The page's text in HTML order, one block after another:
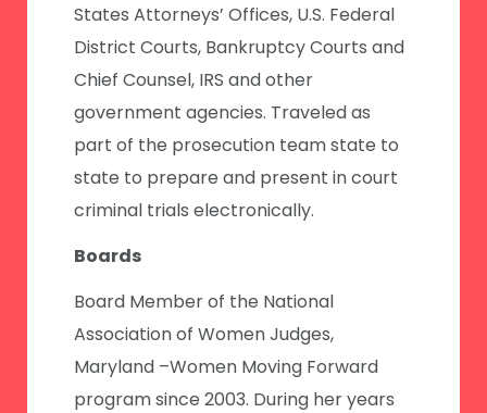
States Attorneys’ Offices, U.S. Federal
District Courts, Bankruptcy Courts and
Chief Counsel, IRS and other
government agencies. Traveled as
part of the prosecution team state to
state to prepare and present in court
criminal trials electronically.
Boards
Board Member of the National
Association of Women Judges,
Maryland –Women Moving Forward
program since 2003. During her years